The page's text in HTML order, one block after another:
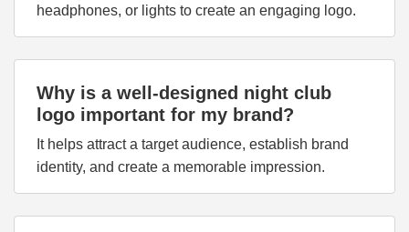
headphones, or lights to create an engaging logo.
Why is a well-designed night club
logo important for my brand?
It helps attract a target audience, establish brand
identity, and create a memorable impression.